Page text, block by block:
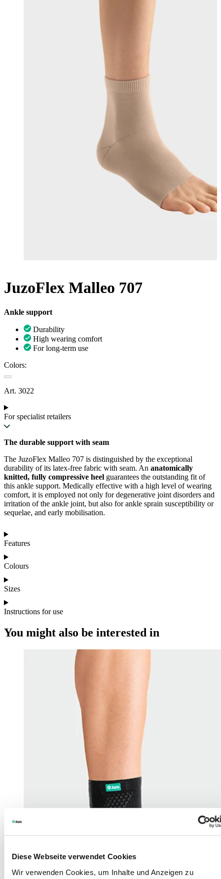
Diese Webseite verwendet Cookies
Wir verwenden Cookies, um Inhalte und Anzeigen zu
JuzoFlex Malleo 707
Ankle support
Durability
High wearing comfort
For long-term use
Colors:
Art. 3022
For specialist retailers
The durable support with seam
The JuzoFlex Malleo 707 is distinguished by the exceptional
durability of its latex-free fabric with seam. An anatomically
knitted, fully compressive heel guarantees the outstanding fit of
this ankle support. Medically effective with a high level of wearing
comfort, it is employed not only for degenerative joint disorders and
irritation of the ankle joint, but also for ankle sprain susceptibility or
sequelae, and early mobilisation.
Features
Colours
Sizes
Instructions for use
You might also be interested in